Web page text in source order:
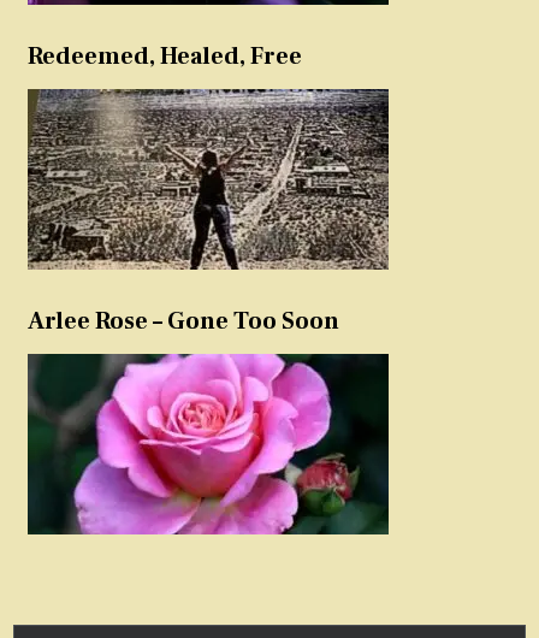
Redeemed, Healed, Free
Arlee Rose – Gone Too Soon